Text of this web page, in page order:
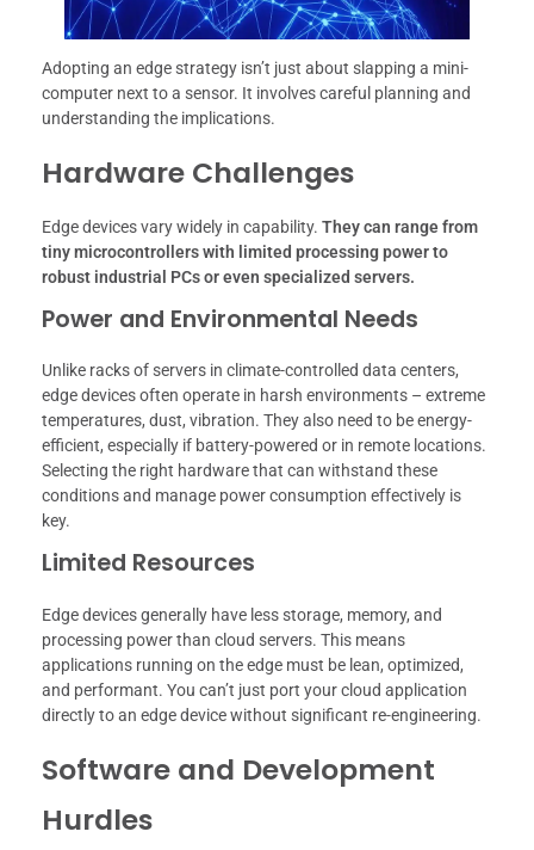
Adopting an edge strategy isn’t just about slapping a mini-
computer next to a sensor. It involves careful planning and
understanding the implications.
Hardware Challenges
Edge devices vary widely in capability. They can range from
tiny microcontrollers with limited processing power to
robust industrial PCs or even specialized servers.
Power and Environmental Needs
Unlike racks of servers in climate-controlled data centers,
edge devices often operate in harsh environments – extreme
temperatures, dust, vibration. They also need to be energy-
efficient, especially if battery-powered or in remote locations.
Selecting the right hardware that can withstand these
conditions and manage power consumption effectively is
key.
Limited Resources
Edge devices generally have less storage, memory, and
processing power than cloud servers. This means
applications running on the edge must be lean, optimized,
and performant. You can’t just port your cloud application
directly to an edge device without significant re-engineering.
Software and Development
Hurdles